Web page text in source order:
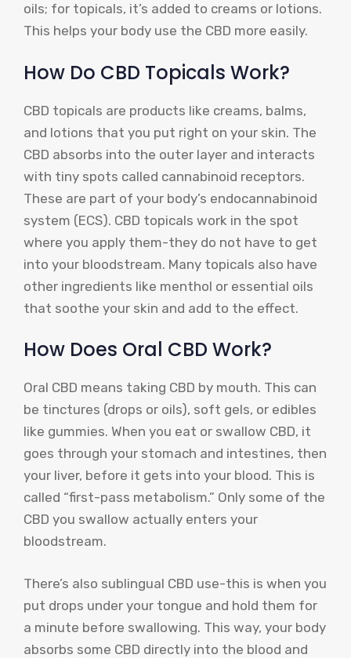
oils; for topicals, it’s added to creams or lotions.
This helps your body use the CBD more easily.
How Do CBD Topicals Work?
CBD topicals are products like creams, balms,
and lotions that you put right on your skin. The
CBD absorbs into the outer layer and interacts
with tiny spots called cannabinoid receptors.
These are part of your body’s endocannabinoid
system (ECS). CBD topicals work in the spot
where you apply them-they do not have to get
into your bloodstream. Many topicals also have
other ingredients like menthol or essential oils
that soothe your skin and add to the effect.
How Does Oral CBD Work?
Oral CBD means taking CBD by mouth. This can
be tinctures (drops or oils), soft gels, or edibles
like gummies. When you eat or swallow CBD, it
goes through your stomach and intestines, then
your liver, before it gets into your blood. This is
called “first-pass metabolism.” Only some of the
CBD you swallow actually enters your
bloodstream.
There’s also sublingual CBD use-this is when you
put drops under your tongue and hold them for
a minute before swallowing. This way, your body
absorbs some CBD directly into the blood and